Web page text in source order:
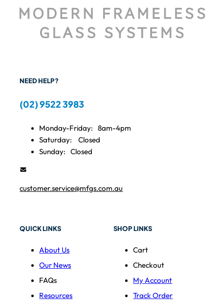
NEED HELP?
(02) 9522 3983
Monday-Friday:
8am-4pm
Saturday:
Closed
Sunday:
Closed
customer.service@mfgs.com.au
QUICK LINKS
About Us
Our News
FAQs
Resources
SHOP LINKS
Cart
Checkout
My Account
Track Order